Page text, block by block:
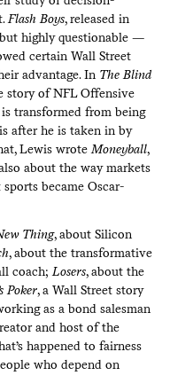
Flash Boys, released in
highly questionable —
certain Wall Street
advantage. In The Blind
story of NFL Offensive
transformed from being
after he is taken in by
Lewis wrote Moneyball,
about the way markets
became Oscar-
Thing, about Silicon
, about the transformative
coach; Losers, about the
Poker, a Wall Street story
as a bond salesman
and host of the
happened to fairness
who depend on